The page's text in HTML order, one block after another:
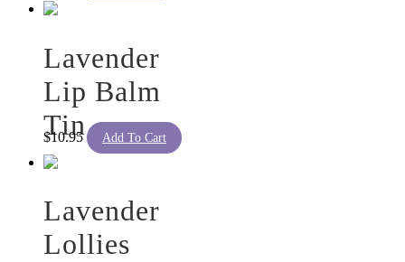
Lavender
Lip Balm
Tin
$10.95 Add To Cart
Lavender
Lollies